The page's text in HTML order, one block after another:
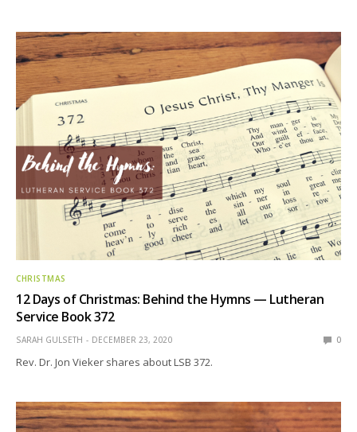
CHRISTMAS
12 Days of Christmas: Behind the Hymns — Lutheran
Service Book 372
SARAH GULSETH DECEMBER 23, 2020 0
Rev. Dr. Jon Vieker shares about LSB 372.